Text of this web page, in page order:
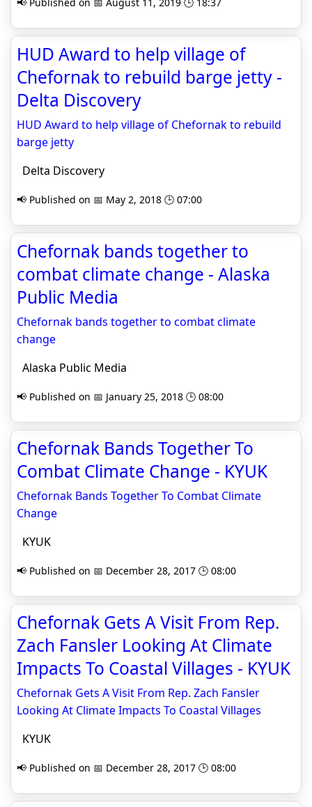
HUD Award to help village of
Chefornak to rebuild barge jetty -
Delta Discovery
HUD Award to help village of Chefornak to rebuild
barge jetty
Delta Discovery
📢 Published on 📅 May 2, 2018 🕒 07:00
Chefornak bands together to
combat climate change - Alaska
Public Media
Chefornak bands together to combat climate
change
Alaska Public Media
📢 Published on 📅 January 25, 2018 🕒 08:00
Chefornak Bands Together To
Combat Climate Change - KYUK
Chefornak Bands Together To Combat Climate
Change
KYUK
📢 Published on 📅 December 28, 2017 🕒 08:00
Chefornak Gets A Visit From Rep.
Zach Fansler Looking At Climate
Impacts To Coastal Villages - KYUK
Chefornak Gets A Visit From Rep. Zach Fansler
Looking At Climate Impacts To Coastal Villages
KYUK
📢 Published on 📅 December 28, 2017 🕒 08:00